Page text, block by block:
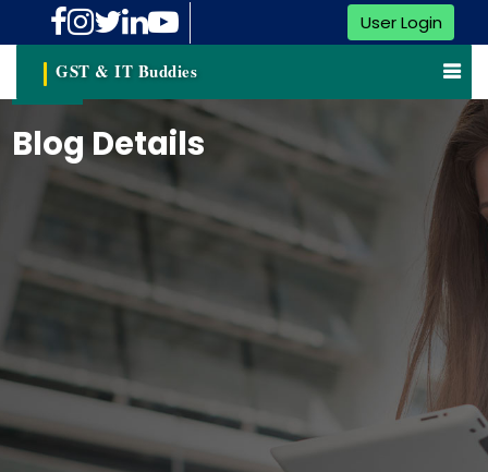
User Login
GST & IT Buddies
Blog Details